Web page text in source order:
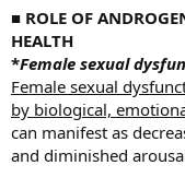
■ ROLE OF
HEALTH
*Female sexual
Female sexual
by biological,
can manifest as
and diminished